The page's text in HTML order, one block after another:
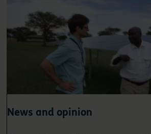
News and opinion